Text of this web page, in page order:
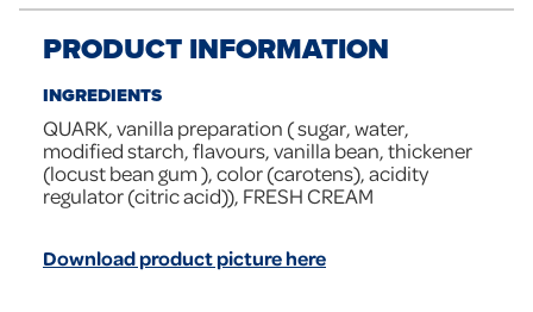
PRODUCT INFORMATION
INGREDIENTS
QUARK, vanilla preparation ( sugar, water,
modified starch, flavours, vanilla bean, thickener
(locust bean gum ), color (carotens), acidity
regulator (citric acid)), FRESH CREAM
Download product picture here